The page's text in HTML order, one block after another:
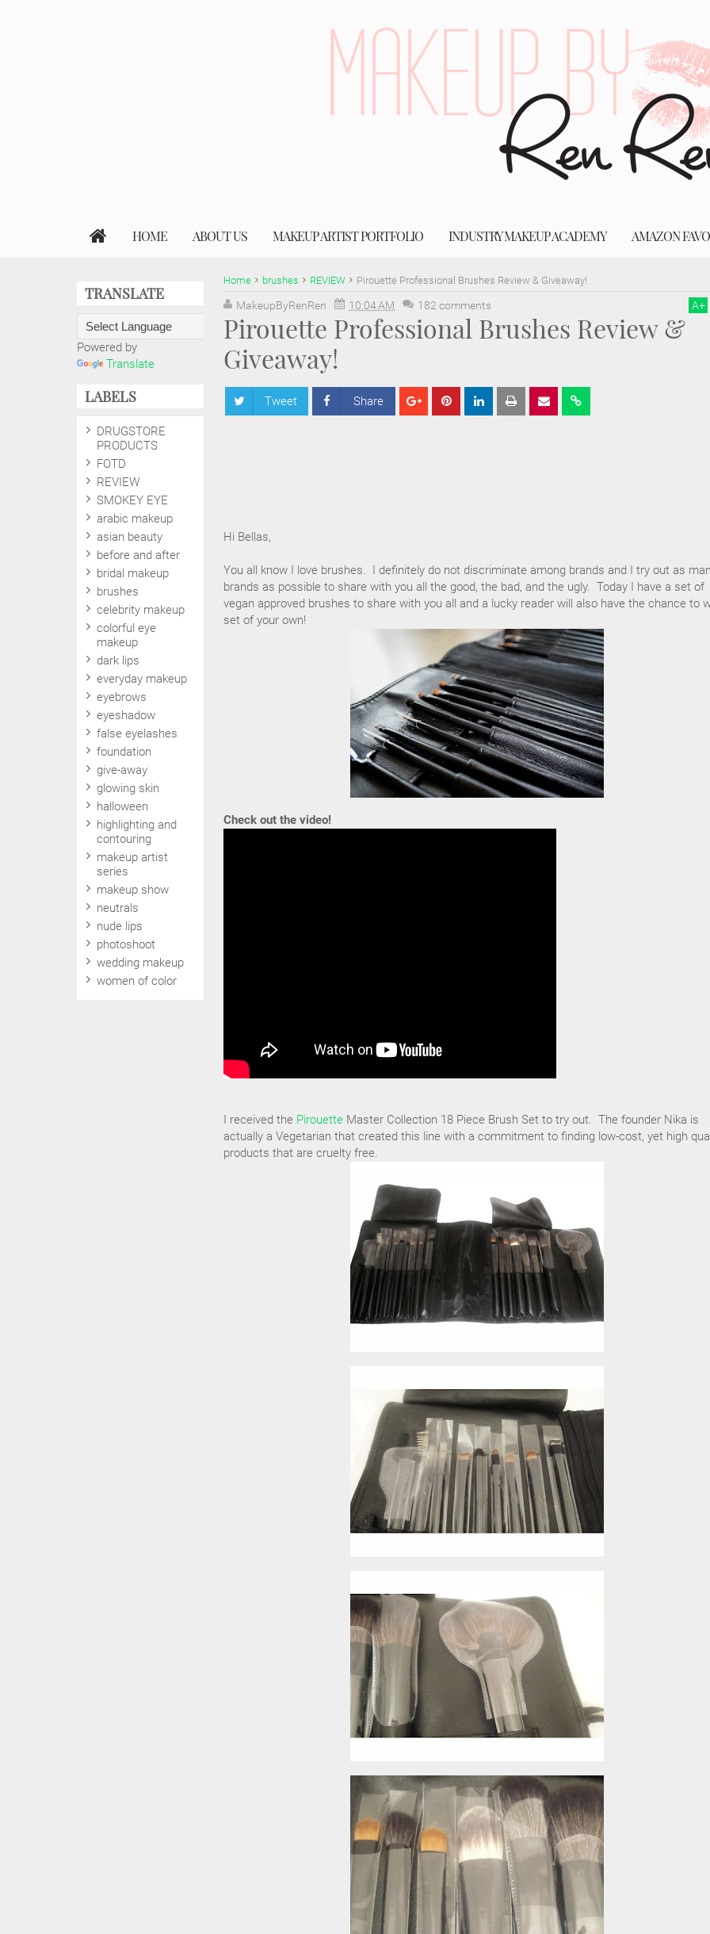
HOME ABOUT US MAKEUP ARTIST PORTFOLIO INDUSTRY MAKEUP ACADEMY AMAZON
Home brushes REVIEW Pirouette Professional Brushes Review & Giveaway!
MakeupByRenRen 10:04 AM 182 comments A+
Pirouette Professional Brushes Review &
Giveaway!
Tweet Share
Hi Bellas,
You all know I love brushes. I definitely do not discriminate among brands and I try out as
brands as possible to share with you all the good, the bad, and the ugly. Today I have a set of
vegan approved brushes to share with you all and a lucky reader will also have the chance to
set of your own!
Check out the video!
I received the Pirouette Master Collection 18 Piece Brush Set to try out. The founder Nika is
actually a Vegetarian that created this line with a commitment to finding low-cost, yet high
products that are cruelty free.
TRANSLATE
Powered by
Translate
LABELS
DRUGSTORE
PRODUCTS
FOTD
REVIEW
SMOKEY EYE
arabic makeup
asian beauty
before and after
bridal makeup
brushes
celebrity makeup
colorful eye
makeup
dark lips
everyday makeup
eyebrows
eyeshadow
false eyelashes
foundation
give-away
glowing skin
halloween
highlighting and
contouring
makeup artist
series
makeup show
neutrals
nude lips
photoshoot
wedding makeup
women of color